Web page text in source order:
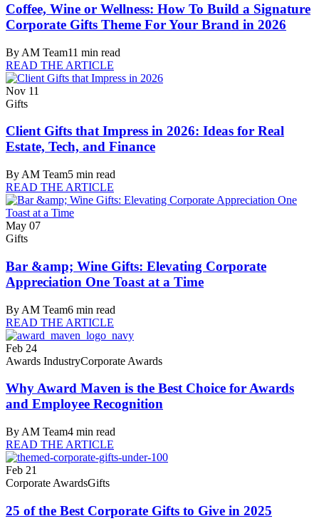
Coffee, Wine or Wellness: How To Build a Signature
Corporate Gifts Theme For Your Brand in 2026
By AM Team11 min read
READ THE ARTICLE
Nov 11
Gifts
Client Gifts that Impress in 2026: Ideas for Real
Estate, Tech, and Finance
By AM Team5 min read
READ THE ARTICLE
May 07
Gifts
Bar &amp; Wine Gifts: Elevating Corporate
Appreciation One Toast at a Time
By AM Team6 min read
READ THE ARTICLE
Feb 24
Awards IndustryCorporate Awards
Why Award Maven is the Best Choice for Awards
and Employee Recognition
By AM Team4 min read
READ THE ARTICLE
Feb 21
Corporate AwardsGifts
25 of the Best Corporate Gifts to Give in 2025